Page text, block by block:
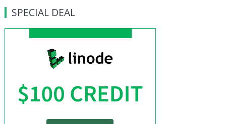
SPECIAL DEAL